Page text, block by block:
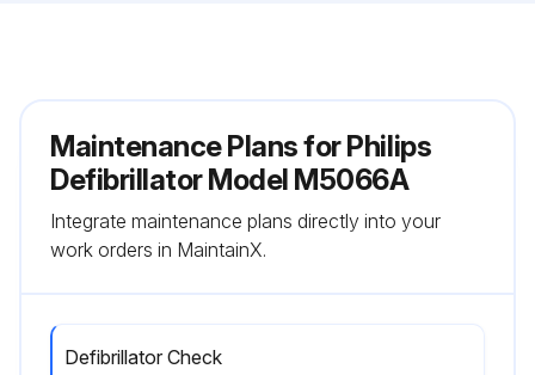
Maintenance Plans for Philips
Defibrillator Model M5066A
Integrate maintenance plans directly into your
work orders in MaintainX.
Defibrillator Check